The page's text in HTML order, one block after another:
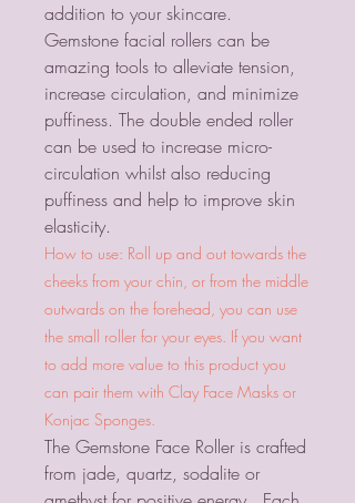
addition to your skincare.
Gemstone facial rollers can be
amazing tools to alleviate tension,
increase circulation, and minimize
puffiness. The double ended roller
can be used to increase micro-
circulation whilst also reducing
puffiness and help to improve skin
elasticity.
How to use: Roll up and out towards the
cheeks from your chin, or from the middle
outwards on the forehead, you can use
the small roller for your eyes. If you want
to add more value to this product you
can pair them with Clay Face Masks or
Konjac Sponges.
The Gemstone Face Roller is crafted
from jade, quartz, sodalite or